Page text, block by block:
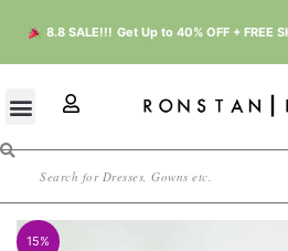
8.8 SALE!!! Get Up to 40% OFF + FREE
U
Search
15%